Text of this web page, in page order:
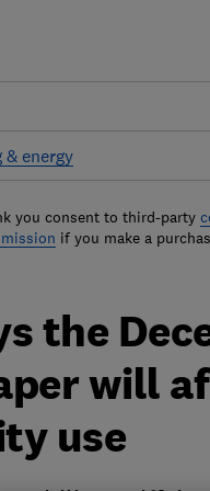
& energy
you consent to third-party
if you make a
the
will
use